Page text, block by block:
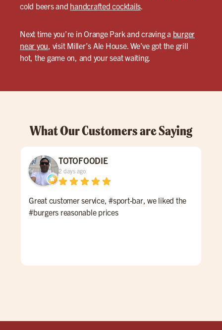
cold beers and handcrafted cocktails.
Next time you’re in Orange Park and craving a burger
near you, visit Miller’s Ale House. We’ve got the grill
hot, the game on, and your seat waiting.
What Our Customers are Saying
TOTOFOODIE
2 days ago
Great customer service, #sport-bar, we liked the
#burgers reasonable prices